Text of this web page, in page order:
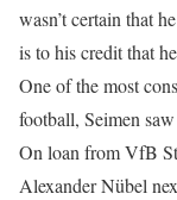
wasn’t certain that
is to his credit that
One of the most
football, Seimen
On loan from VfB
Alexander Nübel